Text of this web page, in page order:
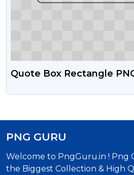
Quote Box Rectangle
PNG GURU
Welcome to PngGuru.in ! Png
the Biggest Collection & High